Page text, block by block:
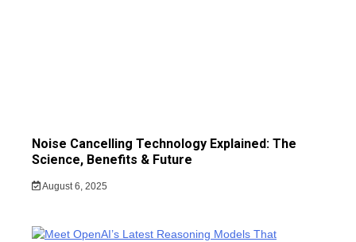
Noise Cancelling Technology Explained: The
Science, Benefits & Future
August 6, 2025